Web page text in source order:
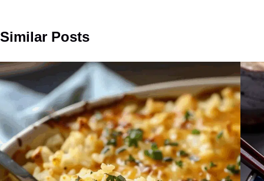
Similar Posts